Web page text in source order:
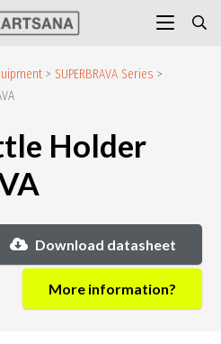
> SUPERBRAVA Series >
Holder
Download datasheet
More information?